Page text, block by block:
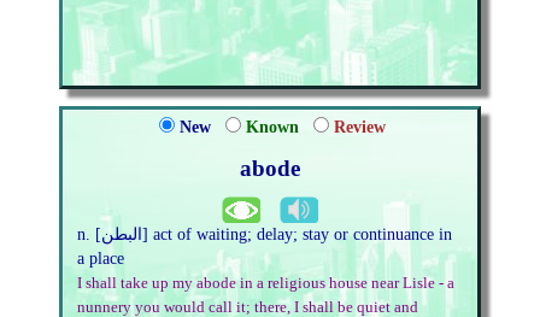
New Known Review
abode
n. [البطن] act of waiting; delay; stay or continuance in
a place
I shall take up my abode in a religious house near Lisle - a
nunnery you would call it; there, I shall be quiet and